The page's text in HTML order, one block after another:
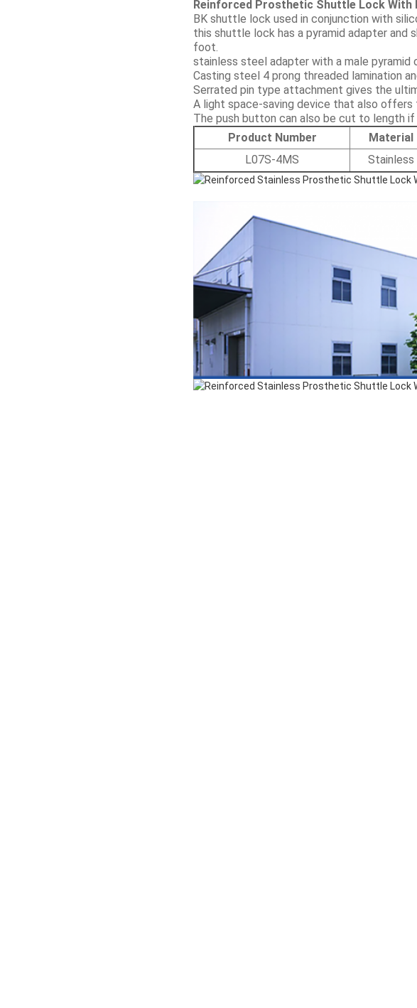
Reinforced Prosthetic Shuttle Lock With
BK shuttle lock used in conjunction with
this shuttle lock has a pyramid adapter and
foot.
stainless steel adapter with a male pyramid
Casting steel 4 prong threaded lamination
Serrated pin type attachment gives the
A light space-saving device that also
The push button can also be cut to length if
Product Number
Material
L07S-4MS
Stainless